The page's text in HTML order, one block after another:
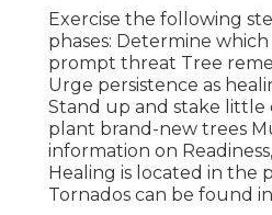
Exercise the following
phases: Determine which
prompt threat Tree
Urge persistence as
Stand up and stake little
plant brand-new trees
information on
Healing is located in the
Tornados can be found in